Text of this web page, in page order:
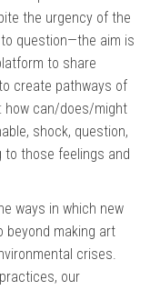
the urgency of the
question—the aim is
to share
create pathways of
how can/does/might
shock, question,
to those feelings and
ways in which new
beyond making art
crises.
our